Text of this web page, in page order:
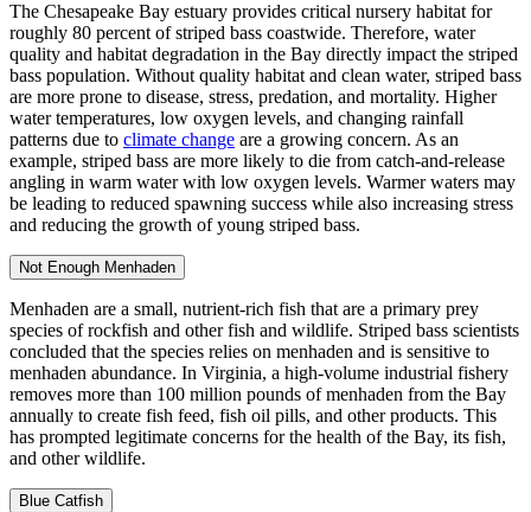
The Chesapeake Bay estuary provides critical nursery habitat for
roughly 80 percent of striped bass coastwide. Therefore, water
quality and habitat degradation in the Bay directly impact the striped
bass population. Without quality habitat and clean water, striped bass
are more prone to disease, stress, predation, and mortality. Higher
water temperatures, low oxygen levels, and changing rainfall
patterns due to climate change are a growing concern. As an
example, striped bass are more likely to die from catch-and-release
angling in warm water with low oxygen levels. Warmer waters may
be leading to reduced spawning success while also increasing stress
and reducing the growth of young striped bass.
Not Enough Menhaden
Menhaden are a small, nutrient-rich fish that are a primary prey
species of rockfish and other fish and wildlife. Striped bass scientists
concluded that the species relies on menhaden and is sensitive to
menhaden abundance. In Virginia, a high-volume industrial fishery
removes more than 100 million pounds of menhaden from the Bay
annually to create fish feed, fish oil pills, and other products. This
has prompted legitimate concerns for the health of the Bay, its fish,
and other wildlife.
Blue Catfish